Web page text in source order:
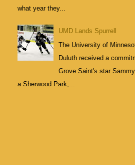
what year they...
UMD Lands Spurrell
The University of
Duluth received a
Grove Saint's star
a Sherwood Park,...